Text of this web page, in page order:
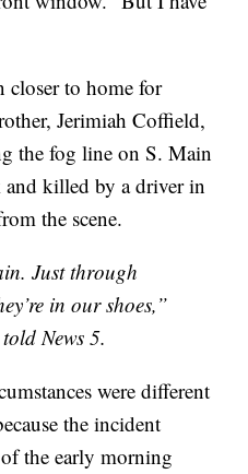
closer to home for
Jerimiah Coffield,
the fog line on S. Main
and killed by a driver in
the scene.
Just through
in our shoes,”
News 5.
were different
the incident
the early morning